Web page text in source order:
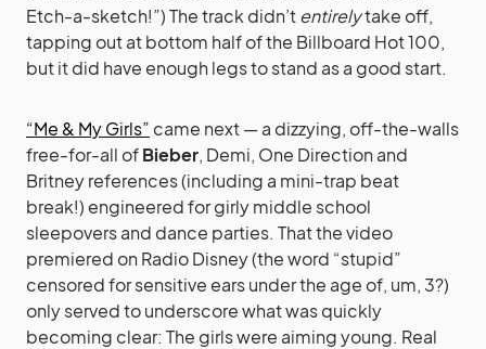
Etch-a-sketch!”) The track didn’tentirelytake off,
tapping out at bottom half of the Billboard Hot 100,
but it did have enough legs to stand as a good start.
“Me & My Girls” came next — a dizzying, off-the-walls
free-for-all ofBieber, Demi, One Direction and
Britney references (including a mini-trap beat
break!) engineered for girly middle school
sleepovers and dance parties. That the video
premiered on Radio Disney (the word “stupid”
censored for sensitive ears under the age of, um, 3?)
only served to underscore what was quickly
becoming clear: The girls were aiming young. Real